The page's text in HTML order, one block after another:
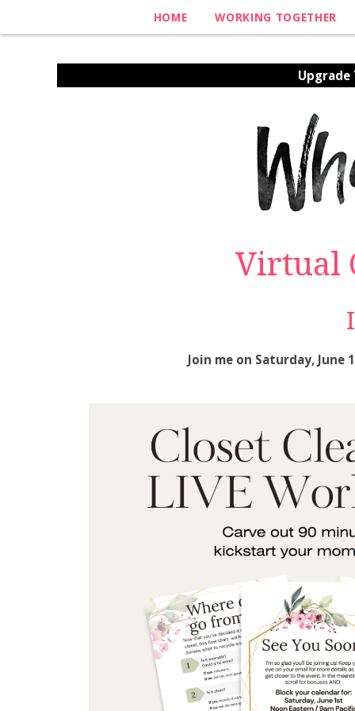
HOME WORKING TOGETHER
Virtual
Join me on Saturday,